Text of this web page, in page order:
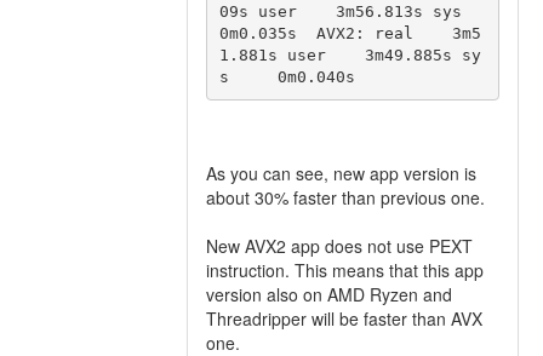
09s user    3m56.813s sys
0m0.035s  AVX2: real    3m5
1.881s user    3m49.885s sy
s     0m0.040s
As you can see, new app version is
about 30% faster than previous one.
New AVX2 app does not use PEXT
instruction. This means that this app
version also on AMD Ryzen and
Threadripper will be faster than AVX
one.